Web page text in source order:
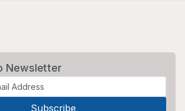
Newsletter